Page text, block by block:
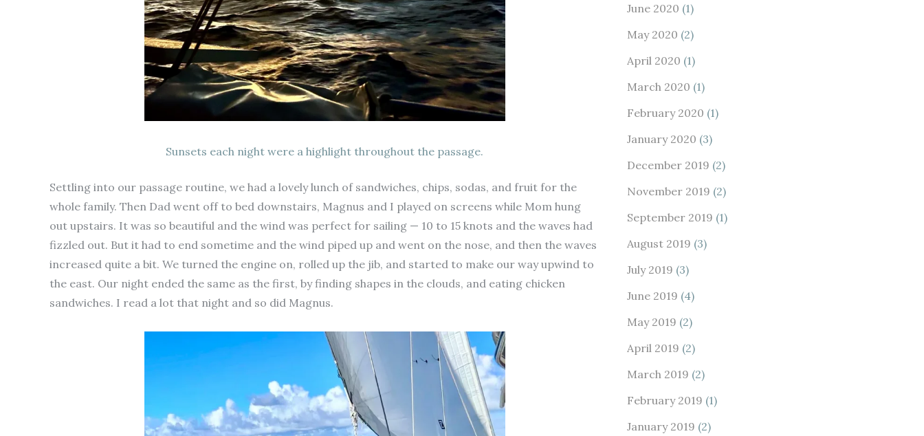
Sunsets each night were a highlight throughout the passage.
Settling into our passage routine, we had a lovely lunch of sandwiches, chips, sodas, and fruit for the
whole family. Then Dad went off to bed downstairs, Magnus and I played on screens while Mom hung
out upstairs. It was so beautiful and the wind was perfect for sailing — 10 to 15 knots and the waves had
fizzled out. But it had to end sometime and the wind piped up and went on the nose, and then the waves
increased quite a bit. We turned the engine on, rolled up the jib, and started to make our way upwind to
the east. Our night ended the same as the first, by finding shapes in the clouds, and eating chicken
sandwiches. I read a lot that night and so did Magnus.
June 2020 (1)
May 2020 (2)
April 2020 (1)
March 2020 (1)
February 2020 (1)
January 2020 (3)
December 2019 (2)
November 2019 (2)
September 2019 (1)
August 2019 (3)
July 2019 (3)
June 2019 (4)
May 2019 (2)
April 2019 (2)
March 2019 (2)
February 2019 (1)
January 2019 (2)